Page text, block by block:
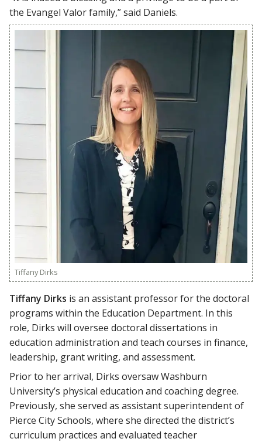
the Evangel Valor family,” said Daniels.
Tiffany Dirks
Tiffany Dirks is an assistant professor for the doctoral
programs within the Education Department. In this
role, Dirks will oversee doctoral dissertations in
education administration and teach courses in finance,
leadership, grant writing, and assessment.
Prior to her arrival, Dirks oversaw Washburn
University’s physical education and coaching degree.
Previously, she served as assistant superintendent of
Pierce City Schools, where she directed the district’s
curriculum practices and evaluated teacher